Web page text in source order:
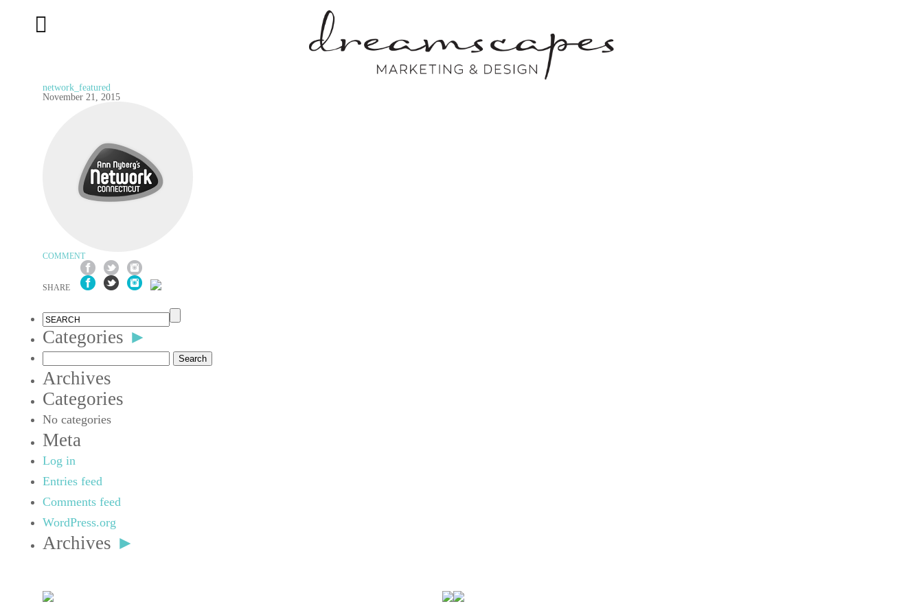
network_featured
November 21, 2015
COMMENT
SHARE
Categories ►
for:
Archives
Categories
No categories
Meta
Log in
Entries feed
Comments feed
WordPress.org
Archives ►